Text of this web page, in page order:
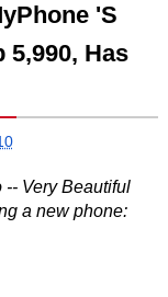
'S
5,990, Has
Very Beautiful
a new phone: